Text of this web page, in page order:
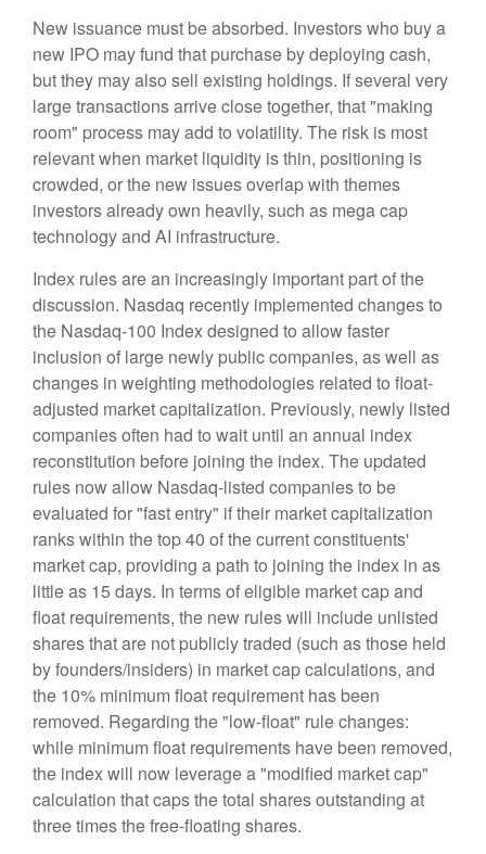
New issuance must be absorbed. Investors who buy a
new IPO may fund that purchase by deploying cash,
but they may also sell existing holdings. If several very
large transactions arrive close together, that "making
room" process may add to volatility. The risk is most
relevant when market liquidity is thin, positioning is
crowded, or the new issues overlap with themes
investors already own heavily, such as mega cap
technology and AI infrastructure.
Index rules are an increasingly important part of the
discussion. Nasdaq recently implemented changes to
the Nasdaq-100 Index designed to allow faster
inclusion of large newly public companies, as well as
changes in weighting methodologies related to float-
adjusted market capitalization. Previously, newly listed
companies often had to wait until an annual index
reconstitution before joining the index. The updated
rules now allow Nasdaq-listed companies to be
evaluated for "fast entry" if their market capitalization
ranks within the top 40 of the current constituents'
market cap, providing a path to joining the index in as
little as 15 days. In terms of eligible market cap and
float requirements, the new rules will include unlisted
shares that are not publicly traded (such as those held
by founders/insiders) in market cap calculations, and
the 10% minimum float requirement has been
removed. Regarding the "low-float" rule changes:
while minimum float requirements have been removed,
the index will now leverage a "modified market cap"
calculation that caps the total shares outstanding at
three times the free-floating shares.